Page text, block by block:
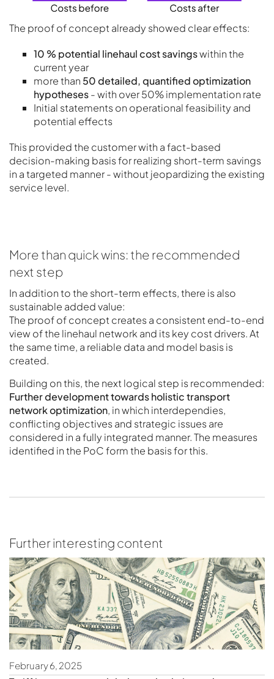
The proof of concept already showed clear effects:
10 % potential linehaul cost savingswithin the
current year
more than 50 detailed, quantified optimization
hypotheses- with over 50% implementation rate
Initial statements on operational feasibility and
potential effects
This provided the customer with a fact-based
decision-making basis for realizing short-term savings
in a targeted manner - without jeopardizing the existing
service level.
More than quick wins: the recommended
next step
In addition to the short-term effects, there is also
sustainable added value:
The proof of concept creates a consistent end-to-end
view of the linehaul network and its key cost drivers. At
the same time, a reliable data and model basis is
created.
Building on this, the next logical step is recommended:
Further development towards holistic transport
network optimization, in which interdependies,
conflicting objectives and strategic issues are
considered in a fully integrated manner. The measures
identified in the PoC form the basis for this.
Further interesting content
February 6, 2025